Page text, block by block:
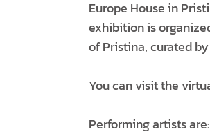
Europe House in
exhibition is
of Pristina, curated
You can visit the
Performing artists are: